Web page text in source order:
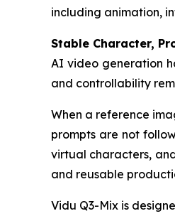
including animation,
Stable Character,
AI video generation
and controllability
When a reference
prompts are not
virtual characters,
and reusable
Vidu Q3-Mix is